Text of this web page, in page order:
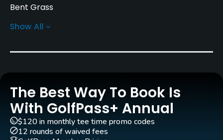
Bent Grass
Golf Season
Carts
Yes
Practice/Instruction
Show All
The Best Way To Book Is
With GolfPass+ Annual
$120 in monthly tee time promo codes
12 rounds of waived fees